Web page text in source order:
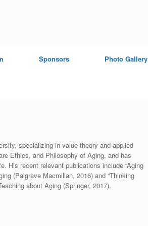
Sponsors Photo Gallery
specializing in value theory and applied
Ethics, and Philosophy of Aging, and has
His recent relevant publications include “Aging
(Palgrave Macmillan, 2016) and “Thinking
about Aging (Springer, 2017).